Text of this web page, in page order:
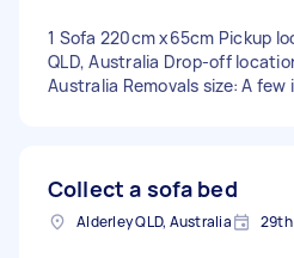
1 Sofa 220cm x65cm Pickup
QLD, Australia Drop-off
Australia Removals size: A
Collect a sofa bed
Alderley QLD, Australia